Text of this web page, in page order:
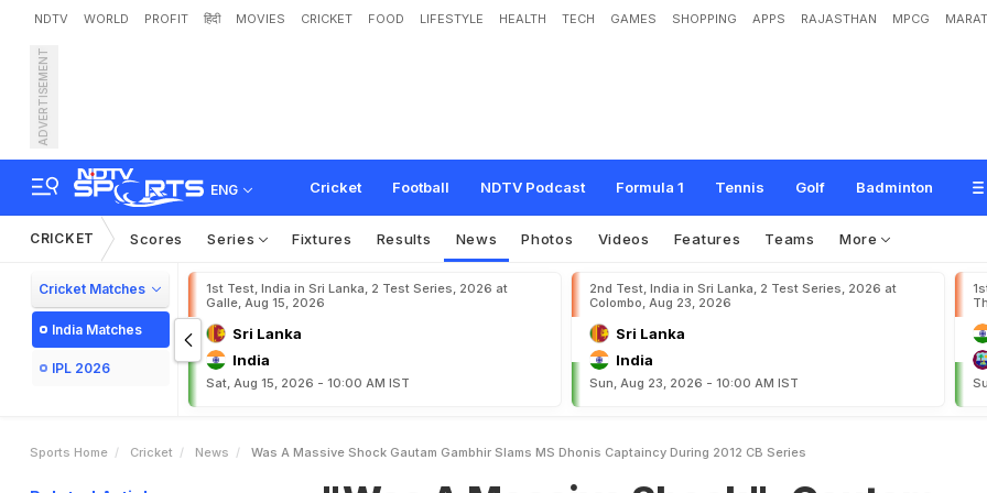
NDTV WORLD PROFIT हिंदी MOVIES CRICKET FOOD LIFESTYLE HEALTH TECH GAMES SHOPPING APPS RAJASTHAN MPCG
ADVERTISEMENT
ENG Cricket Football NDTV Podcast Formula 1 Tennis Golf Badminton
"Was A Massive Shock": Gautam Gambhir Slams MS Dhoni's Captaincy
CB S es
CRICKET Scores Series Fixtures Results News Photos Videos Features Teams More
Cricket Matches
India Matches
IPL 2026
1st Test, India in Sri Lanka, 2 Test Series, 2026 at
Galle, Aug 15, 2026
Sri Lanka
India
Sat, Aug 15, 2026 - 10:00 AM IST
2nd Test, India in Sri Lanka, 2 Test Series, 2026 at
Colombo, Aug 23, 2026
Sri Lanka
India
Sun, Aug 23, 2026 - 10:00 AM IST
Sports Home Cricket News Was A Massive Shock Gautam Gambhir Slams MS Dhonis Captaincy During 2012 CB Series